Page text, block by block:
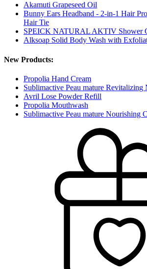
Akamuti Grapeseed Oil
Bunny Ears Headband - 2-in-1 Hair
Hair Tie
SPEICK NATURAL AKTIV Shower
Alksoap Solid Body Wash with
New Products:
Propolia Hand Cream
Sublimactive Peau mature Revitalizing
Avril Lose Powder Refill
Propolia Mouthwash
Sublimactive Peau mature Nourishing